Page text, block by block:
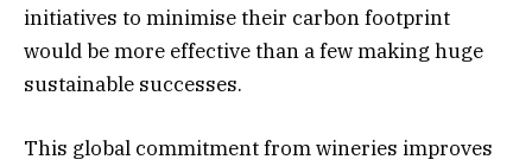
initiatives to minimise their carbon footprint
would be more effective than a few making huge
sustainable successes.
This global commitment from wineries improves